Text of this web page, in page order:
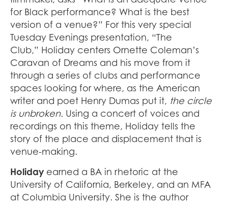
for Black performance? What is the best
version of a venue?” For this very special
Tuesday Evenings presentation, “The
Club,” Holiday centers Ornette Coleman’s
Caravan of Dreams and his move from it
through a series of clubs and performance
spaces looking for where, as the American
writer and poet Henry Dumas put it, the circle
is unbroken. Using a concert of voices and
recordings on this theme, Holiday tells the
story of the place and displacement that is
venue-making.
Holiday earned a BA in rhetoric at the
University of California, Berkeley, and an MFA
at Columbia University. She is the author